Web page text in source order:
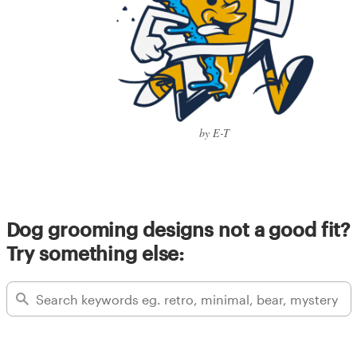
by E-T
Dog grooming designs not a good fit?
Try something else: